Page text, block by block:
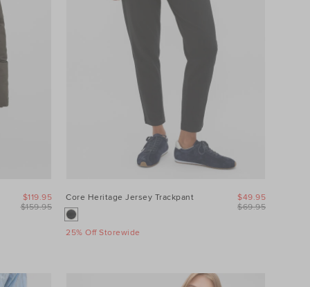
$159.95
$119.95 Core Heritage Jersey Trackpant
25% Off Storewide
$69.95
$49.95